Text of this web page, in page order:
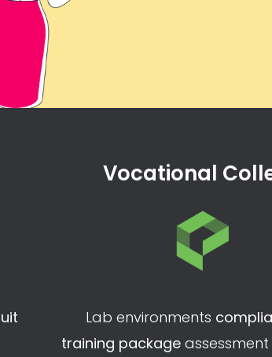
Vocational
Lab environments
training packageassessment